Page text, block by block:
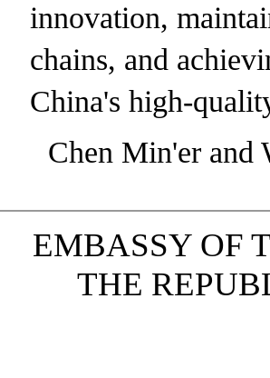
innovation,
chains, and
China's high-
Chen Min'er and
EMBASSY OF
THE